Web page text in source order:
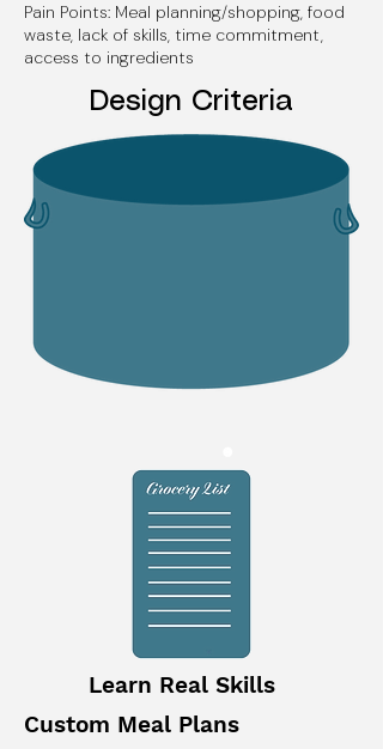
Pain Points: Meal planning/shopping, food
waste, lack of skills, time commitment,
access to ingredients
Design Criteria
Learn Real Skills
Custom Meal Plans